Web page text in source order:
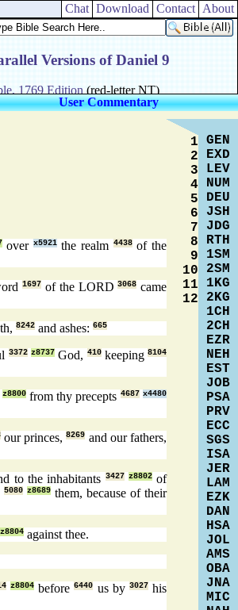
over x5921the realm 4438of the
1697 of the LORD3068 came
8242 and ashes: 665
3372 z8737God, 410keeping8104
z8800from thy precepts 4687 x4480
our princes,8269 and our fathers,
to the inhabitants 3427 z8802of
5080 z8689 them, because of their
z8804 against thee.
z8804before6440 us by 3027his
1
2
3
4
5
6
7
8
9
10
11
12
GEN
EXD
LEV
NUM
DEU
JSH
JDG
RTH
1SM
2SM
1KG
2KG
1CH
2CH
EZR
NEH
EST
JOB
PSA
PRV
ECC
SGS
ISA
JER
LAM
EZK
DAN
HSA
JOL
AMS
OBA
JNA
MIC
Chat Download Contact About
User Commentary